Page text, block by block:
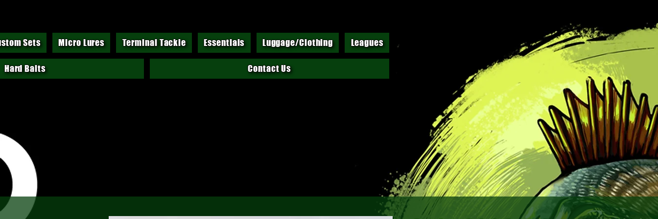
Sets Micro Lures Terminal Tackle Essentials Luggage/Clothing Leagues
Hard Baits Contact Us